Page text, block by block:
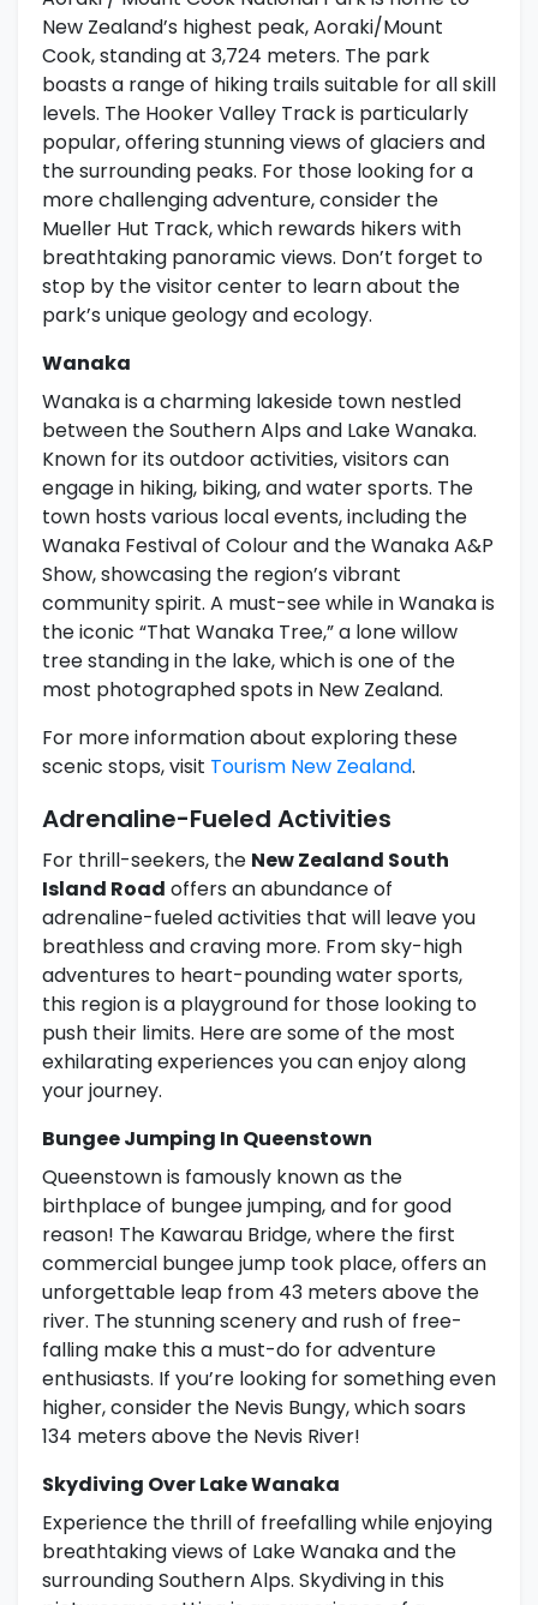
New Zealand’s highest peak, Aoraki/Mount
Cook, standing at 3,724 meters. The park
boasts a range of hiking trails suitable for all skill
levels. The Hooker Valley Track is particularly
popular, offering stunning views of glaciers and
the surrounding peaks. For those looking for a
more challenging adventure, consider the
Mueller Hut Track, which rewards hikers with
breathtaking panoramic views. Don’t forget to
stop by the visitor center to learn about the
park’s unique geology and ecology.
Wanaka
Wanaka is a charming lakeside town nestled
between the Southern Alps and Lake Wanaka.
Known for its outdoor activities, visitors can
engage in hiking, biking, and water sports. The
town hosts various local events, including the
Wanaka Festival of Colour and the Wanaka A&P
Show, showcasing the region’s vibrant
community spirit. A must-see while in Wanaka is
the iconic “That Wanaka Tree,” a lone willow
tree standing in the lake, which is one of the
most photographed spots in New Zealand.
For more information about exploring these
scenic stops, visit Tourism New Zealand.
Adrenaline-Fueled Activities
For thrill-seekers, the New Zealand South
Island Road offers an abundance of
adrenaline-fueled activities that will leave you
breathless and craving more. From sky-high
adventures to heart-pounding water sports,
this region is a playground for those looking to
push their limits. Here are some of the most
exhilarating experiences you can enjoy along
your journey.
Bungee Jumping In Queenstown
Queenstown is famously known as the
birthplace of bungee jumping, and for good
reason! The Kawarau Bridge, where the first
commercial bungee jump took place, offers an
unforgettable leap from 43 meters above the
river. The stunning scenery and rush of free-
falling make this a must-do for adventure
enthusiasts. If you’re looking for something even
higher, consider the Nevis Bungy, which soars
134 meters above the Nevis River!
Skydiving Over Lake Wanaka
Experience the thrill of freefalling while enjoying
breathtaking views of Lake Wanaka and the
surrounding Southern Alps. Skydiving in this